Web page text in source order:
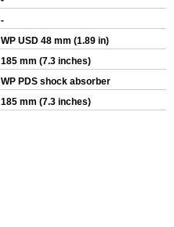
-
WP USD 48 mm (1.89 in)
185 mm (7.3 inches)
WP PDS shock absorber
185 mm (7.3 inches)